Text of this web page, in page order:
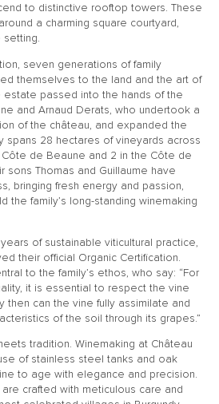
to distinctive rooftop towers. These
a charming square courtyard,
setting.
seven generations of family
themselves to the land and the art of
estate passed into the hands of the
and Arnaud Derats, who undertook a
of the château, and expanded the
spans 28 hectares of vineyards across
Côte de Beaune and 2 in the Côte de
sons Thomas and Guillaume have
bringing fresh energy and passion,
the family’s long-standing winemaking
of sustainable viticultural practice,
their official Organic Certification.
to the family’s ethos, who say: “For
it is essential to respect the vine
then can the vine fully assimilate and
of the soil through its grapes.”
tradition. Winemaking at Château
of stainless steel tanks and oak
to age with elegance and precision.
crafted with meticulous care and